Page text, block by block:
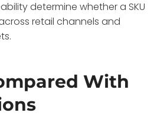
determine whether a SKU
retail channels and
With